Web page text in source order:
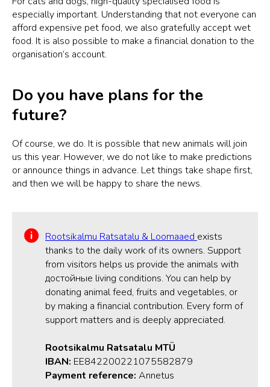
especially important. Understanding that not everyone can
afford expensive pet food, we also gratefully accept wet
food. It is also possible to make a financial donation to the
organisation’s account.
Do you have plans for the
future?
Of course, we do. It is possible that new animals will join
us this year. However, we do not like to make predictions
or announce things in advance. Let things take shape first,
and then we will be happy to share the news.
Rootsikalmu Ratsatalu & Loomaaed exists
thanks to the daily work of its owners. Support
from visitors helps us provide the animals with
достойные living conditions. You can help by
donating animal feed, fruits and vegetables, or
by making a financial contribution. Every form of
support matters and is deeply appreciated.
Rootsikalmu Ratsatalu MTÜ
IBAN: EE842200221075582879
Payment reference: Annetus